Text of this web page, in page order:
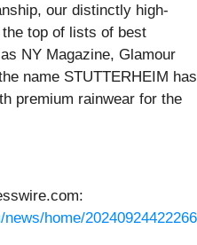
our distinctly high-
top of lists of best
NY Magazine, Glamour
name STUTTERHEIM has
premium rainwear for the
home/